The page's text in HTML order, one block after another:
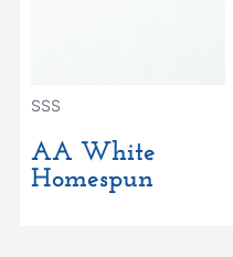
SSS
AA White
Homespun